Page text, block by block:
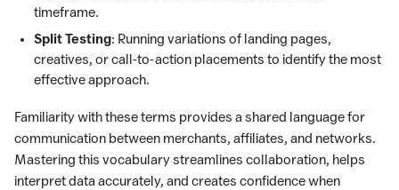
timeframe.
Split Testing: Running variations of landing pages,
creatives, or call-to-action placements to identify the most
effective approach.
Familiarity with these terms provides a shared language for
communication between merchants, affiliates, and networks.
Mastering this vocabulary streamlines collaboration, helps
interpret data accurately, and creates confidence when